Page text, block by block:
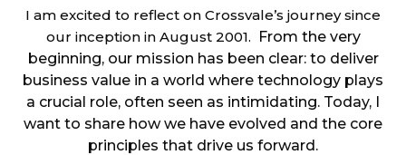
I am excited to reflect on Crossvale’s journey since
our inception in August 2001. From the very
beginning, our mission has been clear: to deliver
business value in a world where technology plays
a crucial role, often seen as intimidating. Today, I
want to share how we have evolved and the core
principles that drive us forward.